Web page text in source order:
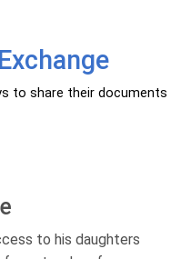
to share their documents
to his daughters